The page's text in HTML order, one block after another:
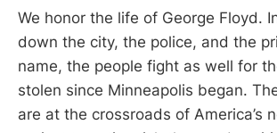
We honor the life of George Floyd.
down the city, the police, and the
name, the people fight as well for
stolen since Minneapolis began.
are at the crossroads of America’s